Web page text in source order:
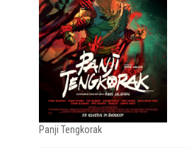
Panji Tengkorak